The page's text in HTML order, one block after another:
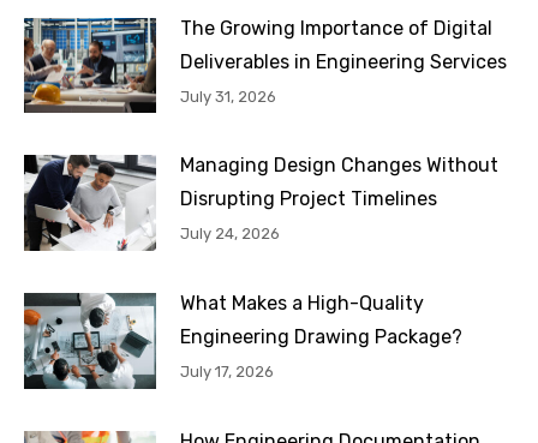
The Growing Importance of Digital
Deliverables in Engineering Services
July 31, 2026
Managing Design Changes Without
Disrupting Project Timelines
July 24, 2026
What Makes a High-Quality
Engineering Drawing Package?
July 17, 2026